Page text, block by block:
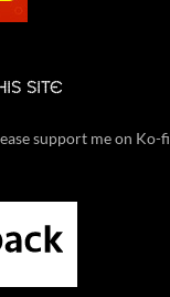
SITE
support me on Ko-fi